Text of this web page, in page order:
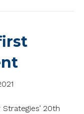
20th